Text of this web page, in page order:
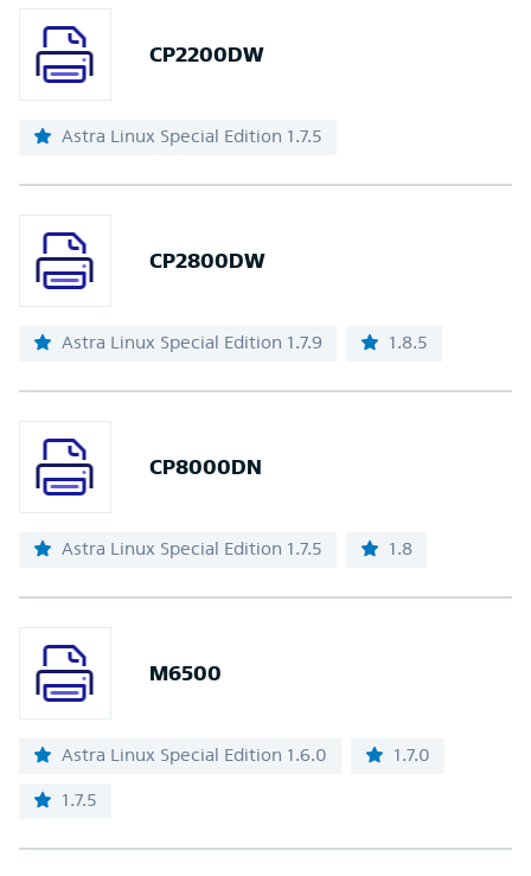
CP2200DW
Astra Linux Special Edition 1.7.5
CP2800DW
Astra Linux Special Edition 1.7.9 1.8.5
CP8000DN
Astra Linux Special Edition 1.7.5 1.8
M6500
Astra Linux Special Edition 1.6.0 1.7.0
1.7.5